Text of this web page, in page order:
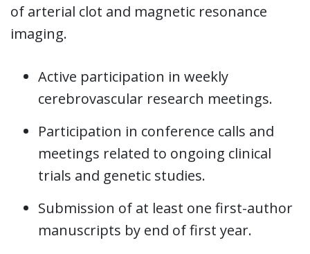
of arterial clot and magnetic resonance
imaging.
Active participation in weekly
cerebrovascular research meetings.
Participation in conference calls and
meetings related to ongoing clinical
trials and genetic studies.
Submission of at least one first-author
manuscripts by end of first year.